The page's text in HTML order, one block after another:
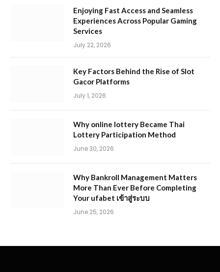
Enjoying Fast Access and Seamless
Experiences Across Popular Gaming
Services
July 22, 2026
Key Factors Behind the Rise of Slot
Gacor Platforms
July 1, 2026
Why online lottery Became Thai
Lottery Participation Method
June 30, 2026
Why Bankroll Management Matters
More Than Ever Before Completing
Your ufabet เข้าสู่ระบบ
June 25, 2026